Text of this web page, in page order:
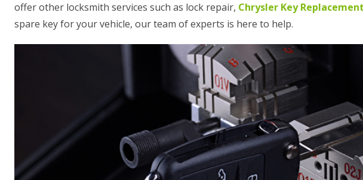
offer other locksmith services such as lock repair, Chrysler Key Replacement
spare key for your vehicle, our team of experts is here to help.